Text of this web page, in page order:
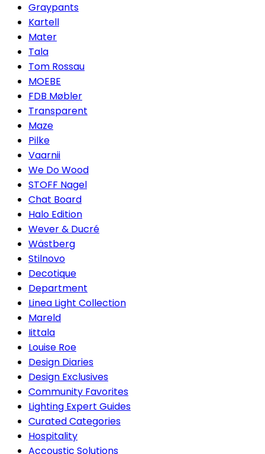
Graypants
Kartell
Mater
Tala
Tom Rossau
MOEBE
FDB Møbler
Transparent
Maze
Pilke
Vaarnii
We Do Wood
STOFF Nagel
Chat Board
Halo Edition
Wever & Ducré
Wästberg
Stilnovo
Decotique
Department
Linea Light Collection
Mareld
Iittala
Louise Roe
Design Diaries
Design Exclusives
Community Favorites
Lighting Expert Guides
Curated Categories
Hospitality
Accoustic Solutions